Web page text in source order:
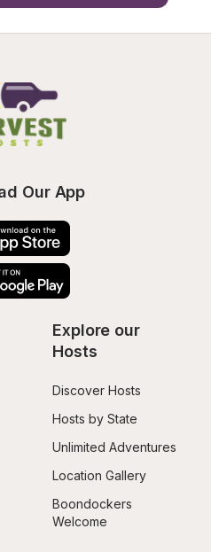
Our App
Explore our
Hosts
Discover Hosts
Hosts by State
Unlimited Adventures
Location Gallery
Boondockers
Welcome